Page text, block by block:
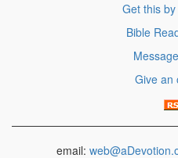
Get this
Bible
Give an
email: